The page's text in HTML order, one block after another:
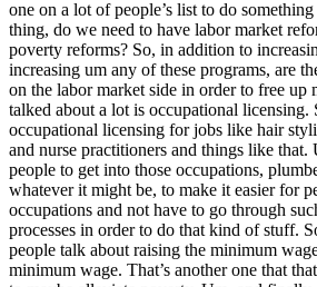
one on a lot of people’s list to do
thing, do we need to have labor market
poverty reforms? So, in addition to
increasing um any of these programs, are
on the labor market side in order to free up
talked about a lot is occupational licensing.
occupational licensing for jobs like hair
and nurse practitioners and things like that.
people to get into those occupations,
whatever it might be, to make it easier for
occupations and not have to go through
processes in order to do that kind of stuff.
people talk about raising the minimum
minimum wage. That’s another one that